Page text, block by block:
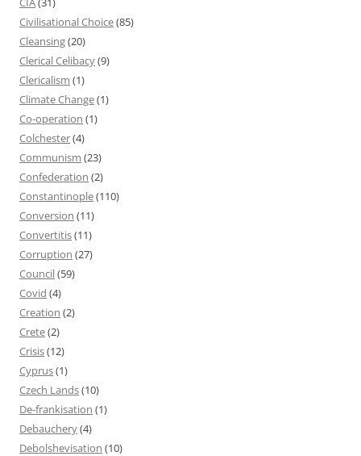
Civilisational Choice(85)
Cleansing(20)
Clerical Celibacy(9)
Clericalism (1)
Climate Change(1)
Co-operation (1)
Colchester(4)
Communism (23)
Confederation (2)
Constantinople(110)
Conversion (11)
Convertitis(11)
Corruption (27)
Council(59)
Covid (4)
Creation (2)
Crete(2)
Crisis(12)
Cyprus(1)
Czech Lands(10)
De-frankisation (1)
Debauchery(4)
Debolshevisation (10)